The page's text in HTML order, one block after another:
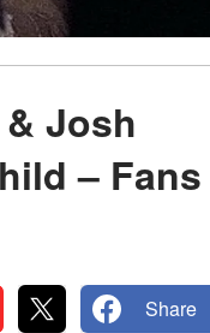
Josh
– Fans
Share